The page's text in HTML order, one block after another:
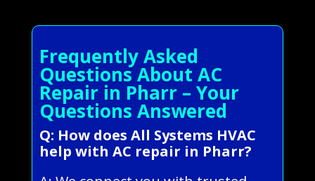
Frequently Asked
Questions About AC
Repair in Pharr – Your
Questions Answered
Q: How does All Systems HVAC
help with AC repair in Pharr?